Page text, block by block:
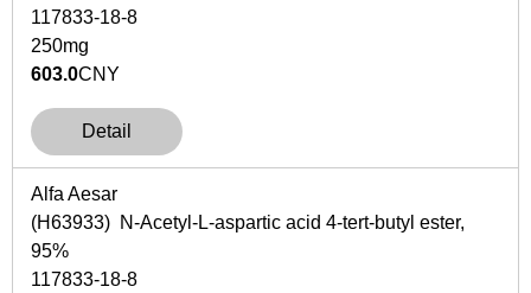
117833-18-8
250mg
603.0CNY
Detail
Alfa Aesar
(H63933) N-Acetyl-L-aspartic acid 4-tert-butyl ester,
95%
117833-18-8